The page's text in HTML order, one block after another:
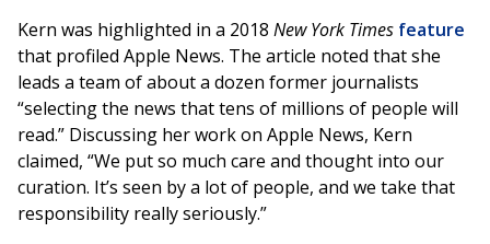
Kern was highlighted in a 2018 New York Times feature
that profiled Apple News. The article noted that she
leads a team of about a dozen former journalists
“selecting the news that tens of millions of people will
read.” Discussing her work on Apple News, Kern
claimed, “We put so much care and thought into our
curation. It’s seen by a lot of people, and we take that
responsibility really seriously.”